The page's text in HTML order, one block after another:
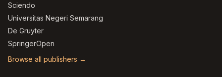
Sciendo
Universitas Negeri Semarang
De Gruyter
SpringerOpen
Browse all publishers →